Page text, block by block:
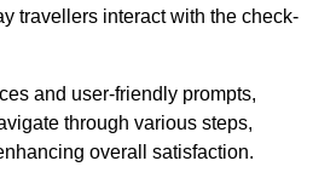
travellers interact with the check-
and user-friendly prompts,
through various steps,
overall satisfaction.